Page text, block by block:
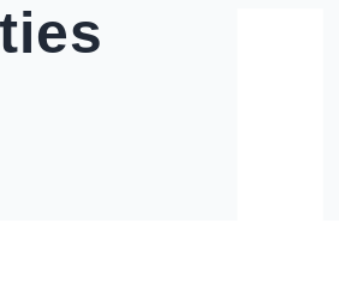
Healthy Taiwan Promotion
Videos
Vice President Hsiao
Architecture